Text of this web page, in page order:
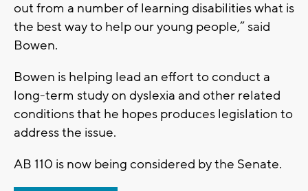
out from a number of learning disabilities what is
the best way to help our young people,” said
Bowen.
Bowen is helping lead an effort to conduct a
long-term study on dyslexia and other related
conditions that he hopes produces legislation to
address the issue.
AB 110 is now being considered by the Senate.